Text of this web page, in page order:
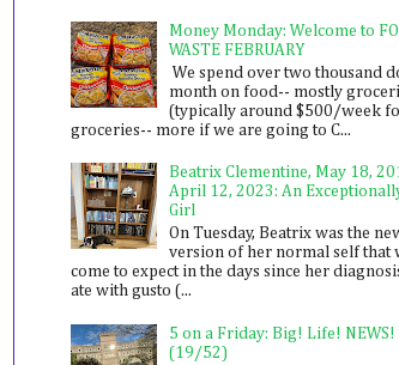
Money Monday: Welcome to
WASTE FEBRUARY
We spend over two thousand
month on food-- mostly
(typically around $500/week
groceries-- more if we are going to C...
Beatrix Clementine, May 18,
April 12, 2023: An
Girl
On Tuesday, Beatrix was the
version of her normal self that
come to expect in the days since her
ate with gusto (...
5 on a Friday: Big! Life! NEWS!
(19/52)